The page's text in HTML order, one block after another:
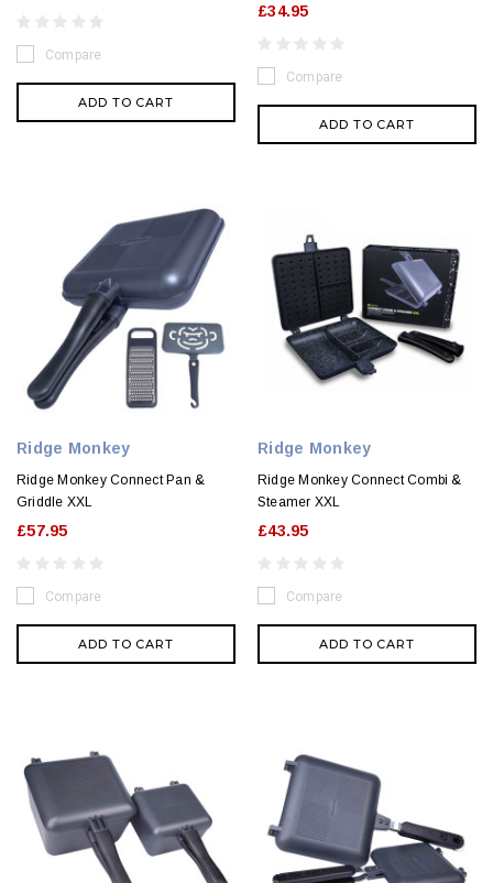
Compare
ADD TO CART
£34.95
Compare
ADD TO CART
Ridge Monkey
Ridge Monkey Connect Pan &
Griddle XXL
£57.95
Compare
ADD TO CART
Ridge Monkey
Ridge Monkey Connect Combi &
Steamer XXL
£43.95
Compare
ADD TO CART